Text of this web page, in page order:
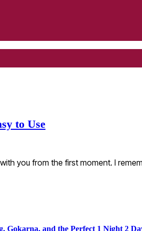
to Use
you from the first moment. I
and the Perfect 1 Night 2